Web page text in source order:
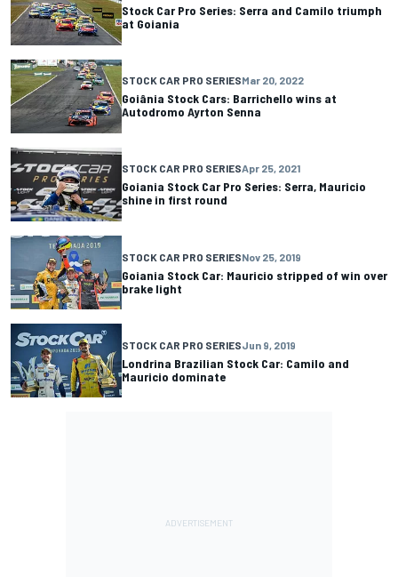
Stock Car Pro Series: Serra and Camilo triumph
at Goiania
STOCK CAR PRO SERIESMar 20, 2022
Goiânia Stock Cars: Barrichello wins at
Autodromo Ayrton Senna
STOCK CAR PRO SERIESApr 25, 2021
Goiania Stock Car Pro Series: Serra, Mauricio
shine in first round
STOCK CAR PRO SERIESNov 25, 2019
Goiania Stock Car: Mauricio stripped of win over
brake light
STOCK CAR PRO SERIESJun 9, 2019
Londrina Brazilian Stock Car: Camilo and
Mauricio dominate